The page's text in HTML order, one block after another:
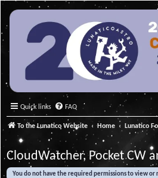
Quick links FAQ
To the Lunatico Website Home Lunatico
CloudWatcher, Pocket CW
You do not have the required permissions to view